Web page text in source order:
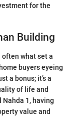
for the
Building
what set a
buyers eyeing
a bonus; it’s a
of life and
1, having
value and